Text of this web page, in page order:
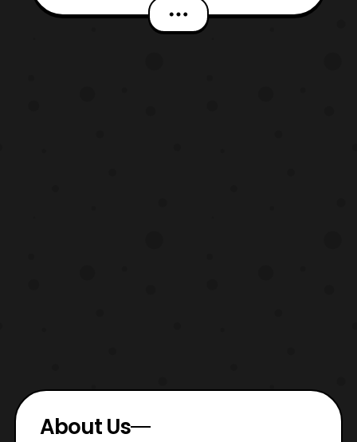
January. This crossover will be dealing
with heroes taking on the monsters of the
About Us